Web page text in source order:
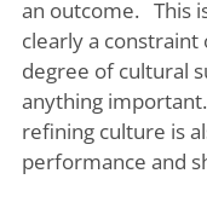
an outcome. This
clearly a constraint
degree of cultural
anything
refining culture is
performance and